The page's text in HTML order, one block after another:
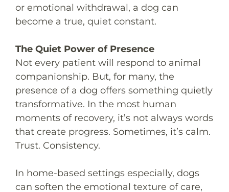
or emotional withdrawal, a dog can
become a true, quiet constant.
The Quiet Power of Presence
Not every patient will respond to animal
companionship. But, for many, the
presence of a dog offers something quietly
transformative. In the most human
moments of recovery, it’s not always words
that create progress. Sometimes, it’s calm.
Trust. Consistency.
In home-based settings especially, dogs
can soften the emotional texture of care,